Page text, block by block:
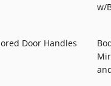
w/
Door Handles